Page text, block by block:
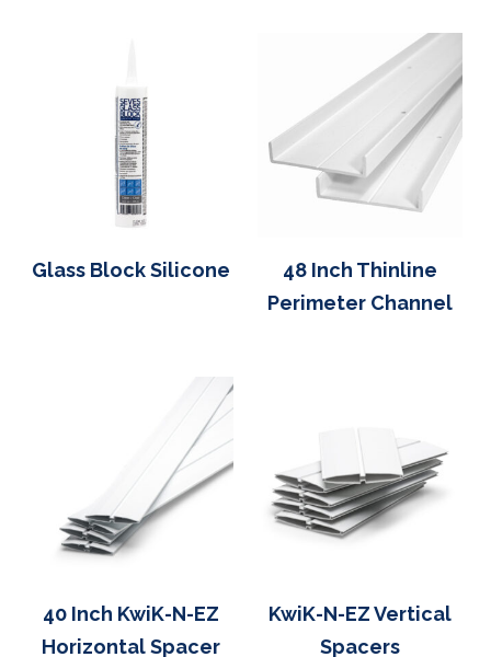
Glass Block Silicone
48 Inch Thinline
Perimeter Channel
40 Inch KwiK-N-EZ
Horizontal Spacer
KwiK-N-EZ Vertical
Spacers